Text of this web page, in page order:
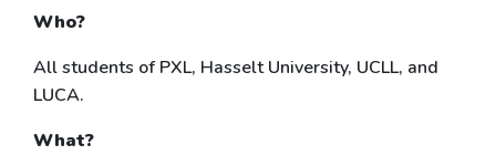
Who?
All students of PXL, Hasselt University, UCLL, and
LUCA.
What?